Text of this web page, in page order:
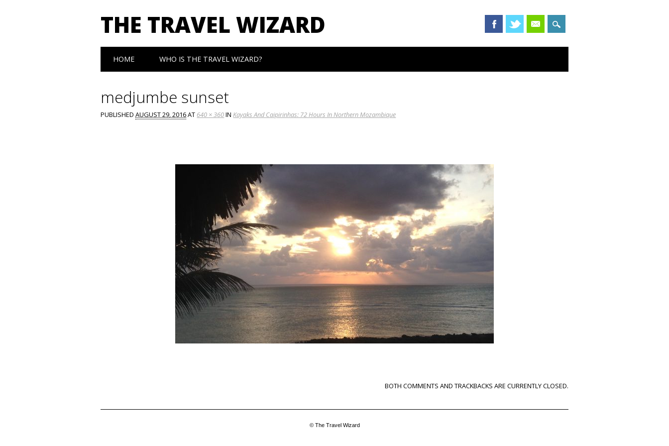
THE TRAVEL WIZARD
Main menu
HOME WHO IS THE TRAVEL WIZARD?
medjumbe sunset
PUBLISHEDAUGUST 29, 2016AT 640 × 360INKayaks And Caipirinhas: 72 Hours In Northern Mozambique
BOTH COMMENTS AND TRACKBACKS ARE CURRENTLY CLOSED.
© The Travel Wizard